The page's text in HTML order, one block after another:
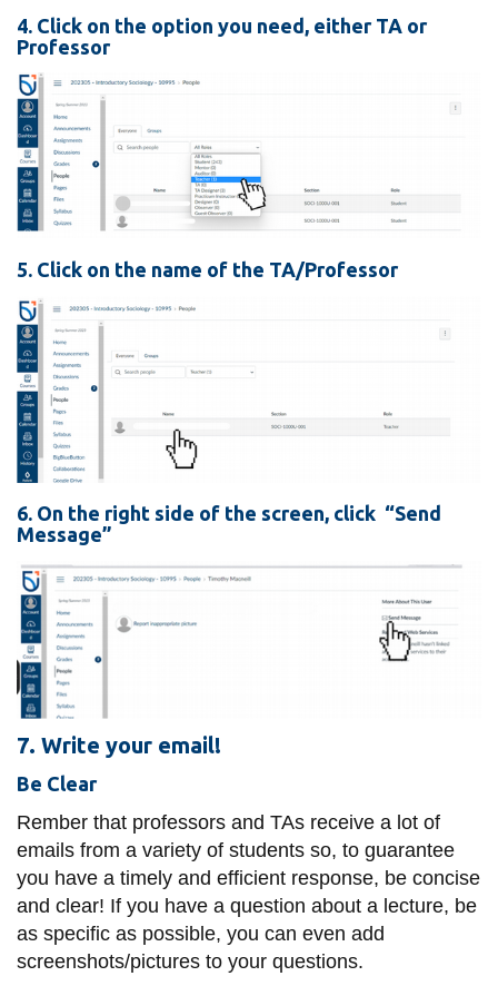
4. Click on the option you need, either TA or
Professor
5. Click on the name of the TA/Professor
6. On the right side of the screen, click “Send
Message”
7. Write your email!
Be Clear
Rember that professors and TAs receive a lot of
emails from a variety of students so, to guarantee
you have a timely and efficient response, be concise
and clear! If you have a question about a lecture, be
as specific as possible, you can even add
screenshots/pictures to your questions.